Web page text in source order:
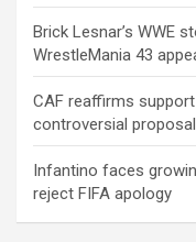
Brick Lesnar’s WWE
WrestleMania 43
CAF reaffirms
controversial proposal
Infantino faces
reject FIFA apology